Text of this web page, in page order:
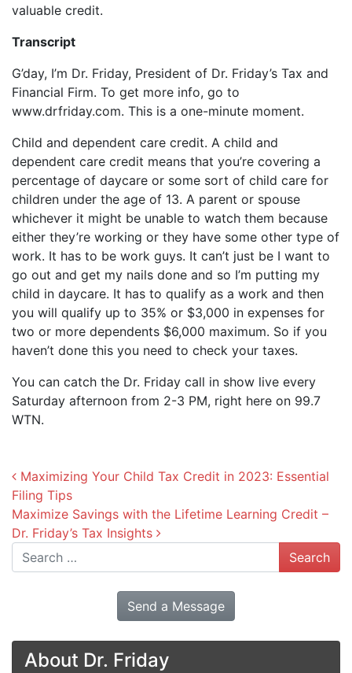
valuable credit.
Transcript
G’day, I’m Dr. Friday, President of Dr. Friday’s Tax and
Financial Firm. To get more info, go to
www.drfriday.com. This is a one-minute moment.
Child and dependent care credit. A child and
dependent care credit means that you’re covering a
percentage of daycare or some sort of child care for
children under the age of 13. A parent or spouse
whichever it might be unable to watch them because
either they’re working or they have some other type of
work. It has to be work guys. It can’t just be I want to
go out and get my nails done and so I’m putting my
child in daycare. It has to qualify as a work and then
you will qualify up to 35% or $3,000 in expenses for
two or more dependents $6,000 maximum. So if you
haven’t done this you need to check your taxes.
You can catch the Dr. Friday call in show live every
Saturday afternoon from 2-3 PM, right here on 99.7
WTN.
Post navigation
Maximizing Your Child Tax Credit in 2023: Essential
Filing Tips
Maximize Savings with the Lifetime Learning Credit –
Dr. Friday’s Tax Insights
Search
Send a Message
About Dr. Friday